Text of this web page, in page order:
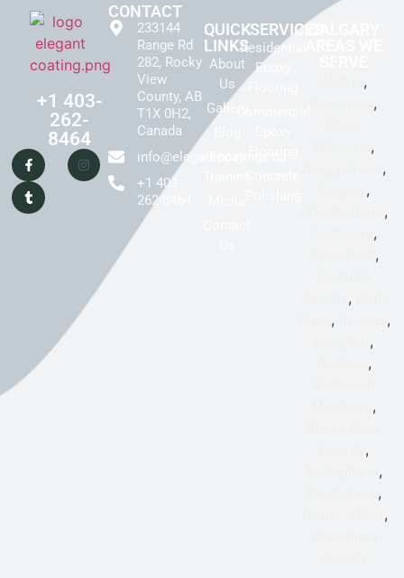
+1 403-
262-
8464
CONTACT
233144
Range Rd
282, Rocky
View
County, AB
T1X 0H2,
Canada
info@elegantcoatings.ca
+1 403-
262-8464
SERVICES
Residential
Epoxy
QUICK
LINKS
About
Us
Gallery
CALGARY
,
,
,
,
,
,
,
,
,
, ,
,
,
,
,
,
,
,